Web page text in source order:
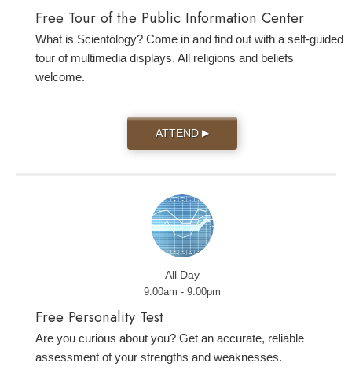
Free Tour of the Public Information Center
What is Scientology? Come in and find out with a self-guided
tour of multimedia displays. All religions and beliefs
welcome.
ATTEND ▶
All Day
9:00am - 9:00pm
Free Personality Test
Are you curious about you? Get an accurate, reliable
assessment of your strengths and weaknesses.